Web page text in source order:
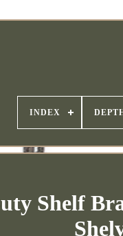
INDEX
Shelf